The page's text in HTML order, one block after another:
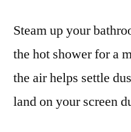
Steam up your
the hot shower for a
the air helps settle
land on your screen